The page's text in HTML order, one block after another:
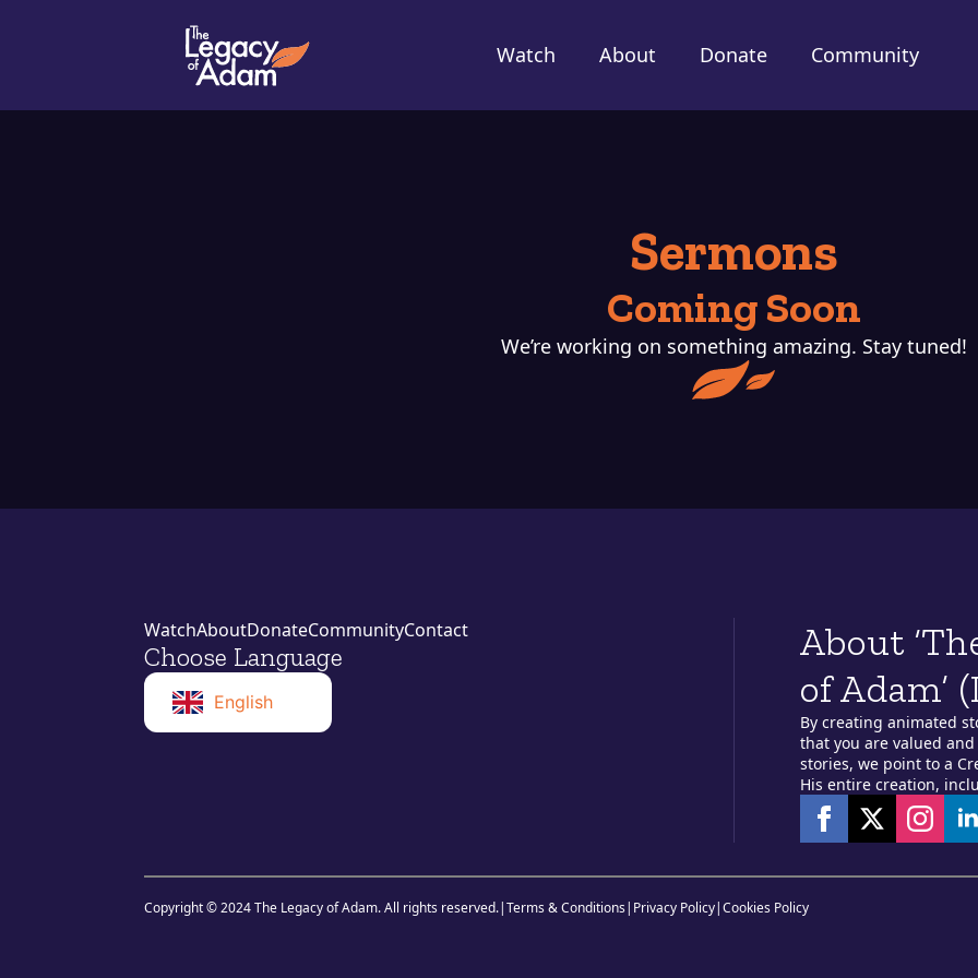
Watch About Donate Community
Sermons
Coming Soon
We’re working on something amazing. Stay tuned!
WatchAboutDonateCommunityContact
Choose Language
English
Norwegian
About
of Adam’
By creating animated
that you are valued
stories, we point to a
His entire creation,
Copyright © 2024 The Legacy of Adam. All rights reserved.|Terms & Conditions| Privacy Policy|Cookies Policy